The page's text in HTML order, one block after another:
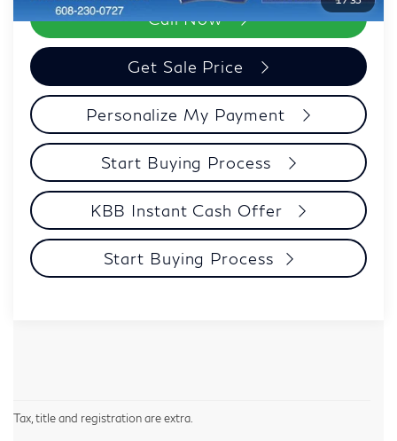
Call Now
Get Sale Price
Personalize My Payment
Start Buying Process
KBB Instant Cash Offer
Start Buying Process
Tax, title and registration are extra.